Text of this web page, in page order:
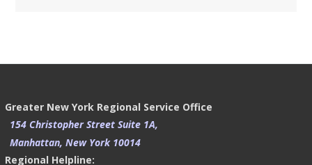
Greater New York Regional Service Office
154 Christopher Street Suite 1A,
Manhattan, New York 10014
Regional Helpline: